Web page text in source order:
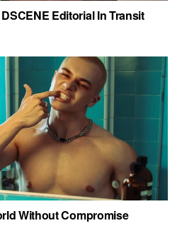
Editorial In Transit
Without Compromise